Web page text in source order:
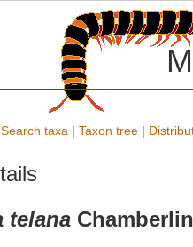
Search taxa | Taxon tree |
telana